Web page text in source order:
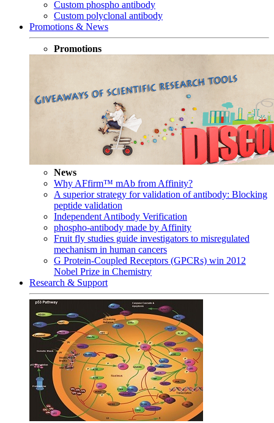
Custom phospho antibody
Custom polyclonal antibody
Promotions & News
Promotions
News
Why AFfirm™ mAb from Affinity?
A superior strategy for validation of antibody: Blocking
peptide validation
Independent Antibody Verification
phospho-antibody made by Affinity
Fruit fly studies guide investigators to misregulated
mechanism in human cancers
G Protein-Coupled Receptors (GPCRs) win 2012
Nobel Prize in Chemistry
Research & Support